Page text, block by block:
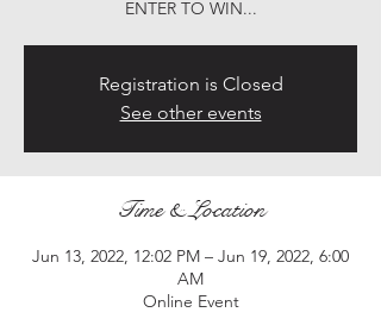
ENTER TO WIN...
Registration is Closed
See other events
Time & Location
Jun 13, 2022, 12:02 PM – Jun 19, 2022, 6:00
AM
Online Event